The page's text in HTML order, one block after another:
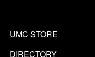
UMC STORE
DIRECTORY